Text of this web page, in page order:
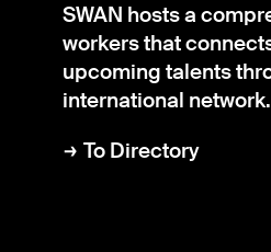
SWAN hosts a
workers that
upcoming talents
international network.
To Directory